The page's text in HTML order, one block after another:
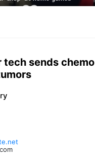
tech sends chemo